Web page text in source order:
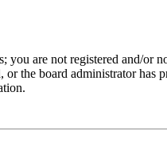
you are not registered and/or
or the board administrator has